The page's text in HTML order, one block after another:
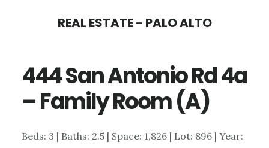
content
sidebar
REAL ESTATE - PALO ALTO
444 San Antonio Rd 4a
– Family Room (A)
Beds: 3 | Baths: 2.5 | Space: 1,826 | Lot: 896 | Year: